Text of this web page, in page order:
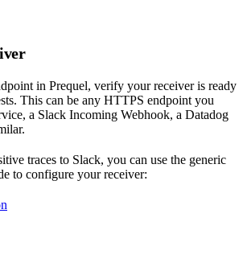
in Prequel, verify your receiver is ready
This can be any HTTPS endpoint you
a Slack Incoming Webhook, a Datadog
traces to Slack, you can use the generic
to configure your receiver: